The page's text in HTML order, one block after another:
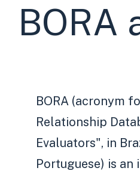
BORA
BORA (acronym
Relationship
Evaluators", in
Portuguese) is an